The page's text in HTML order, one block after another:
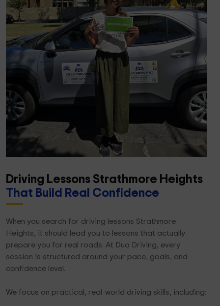
Driving Lessons Strathmore Heights
That Build Real Confidence
When you search for driving lessons Strathmore
Heights, it should lead you to lessons that actually
prepare you for real roads. At Dua Driving, every
session is structured around your pace, goals, and
confidence level.
We focus on practical, real-world driving skills, including: